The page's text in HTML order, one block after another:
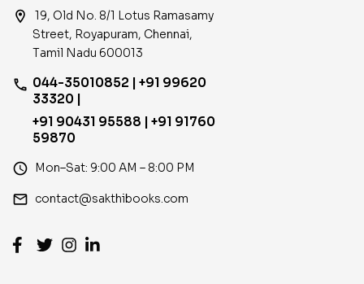
location_on
19, Old No. 8/1 Lotus Ramasamy
Street, Royapuram, Chennai,
Tamil Nadu 600013
phone 044-35010852 | +91 99620
33320 |
+91 90431 95588 | +91 91760
59870
access_time Mon–Sat: 9:00 AM – 8:00 PM
email contact@sakthibooks.com